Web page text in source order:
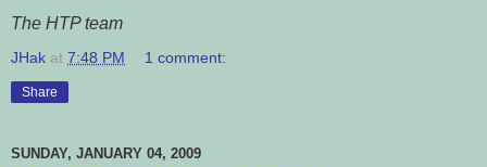
The HTP team
JHak at 7:48 PM 1 comment:
Share
SUNDAY, JANUARY 04, 2009